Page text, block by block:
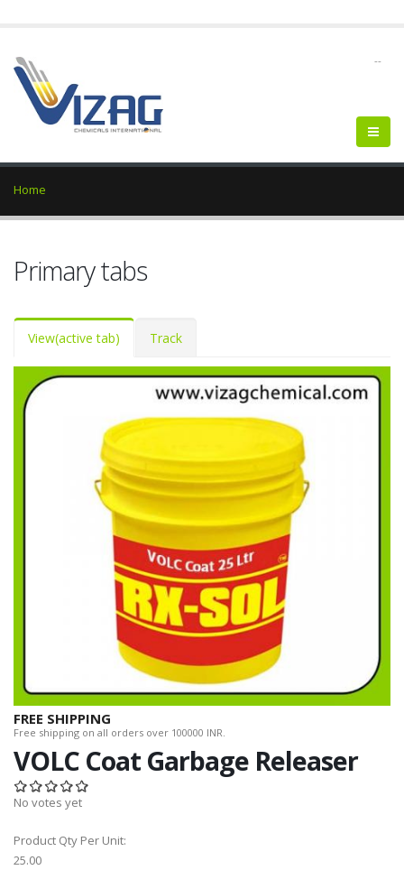
--
Home
Primary tabs
View(active tab) Track
FREE SHIPPING
Free shipping on all orders over 100000 INR.
VOLC Coat Garbage Releaser
No votes yet
Product Qty Per Unit:
25.00